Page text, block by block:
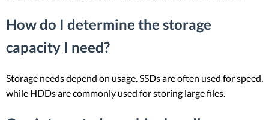
How do I determine the storage
capacity I need?
Storage needs depend on usage. SSDs are often used for speed,
while HDDs are commonly used for storing large files.